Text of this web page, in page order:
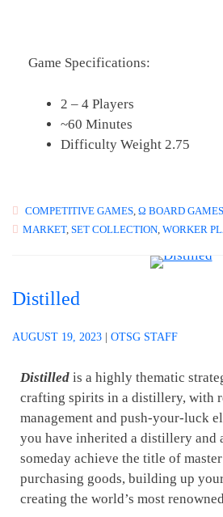
Game Specifications:
2 – 4 Players
~60 Minutes
Difficulty Weight 2.75
COMPETITIVE GAMES, Ω BOARD GAMES
MARKET, SET COLLECTION, WORKER
Distilled
AUGUST 19, 2023 OTSG STAFF
Distilled is a highly thematic
crafting spirits in a distillery, with
management and push-your-luck
you have inherited a distillery and
someday achieve the title of
purchasing goods, building up
creating the world’s most